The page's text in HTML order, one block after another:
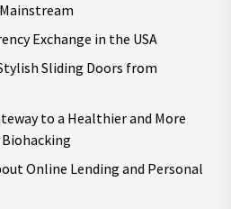
Exchange in the USA
Sliding Doors from
to a Healthier and More
Online Lending and Personal